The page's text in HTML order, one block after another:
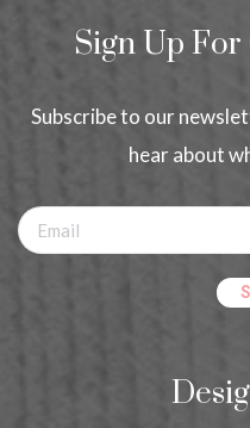
Sign Up
Subscribe to our
hear about